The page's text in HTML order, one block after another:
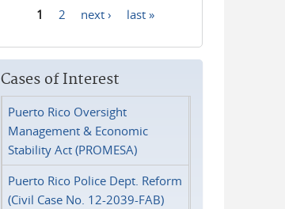
1 2 next › last »
Cases of Interest
Puerto Rico Oversight
Management & Economic
Stability Act (PROMESA)
Puerto Rico Police Dept. Reform
(Civil Case No. 12-2039-FAB)